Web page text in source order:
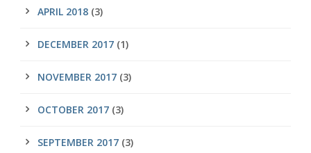
APRIL 2018 (3)
DECEMBER 2017 (1)
NOVEMBER 2017 (3)
OCTOBER 2017 (3)
SEPTEMBER 2017 (3)